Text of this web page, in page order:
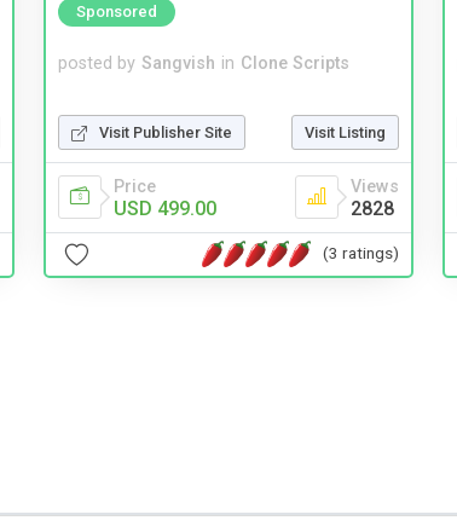
Sponsored
posted by Sangvish in Clone Scripts
Visit Publisher Site Visit Listing
Price
USD 499.00
Views
2828
(3 ratings)